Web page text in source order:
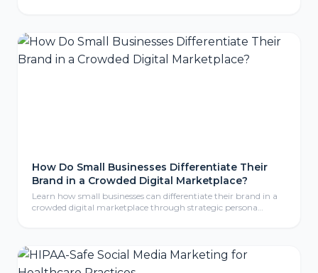
How Do Small Businesses Differentiate Their
Brand in a Crowded Digital Marketplace?
Learn how small businesses can differentiate their brand in a
crowded digital marketplace through strategic persona